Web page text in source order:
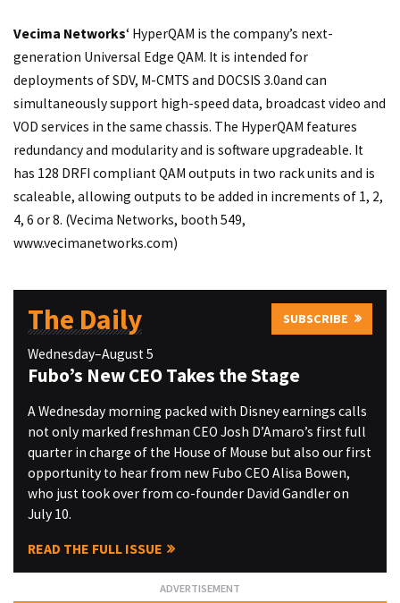
Vecima Networks‘ HyperQAM is the company’s next-
generation Universal Edge QAM. It is intended for
deployments of SDV, M-CMTS and DOCSIS 3.0and can
simultaneously support high-speed data, broadcast video and
VOD services in the same chassis. The HyperQAM features
redundancy and modularity and is software upgradeable. It
has 128 DRFI compliant QAM outputs in two rack units and is
scaleable, allowing outputs to be added in increments of 1, 2,
4, 6 or 8. (Vecima Networks, booth 549,
www.vecimanetworks.com)
The Daily SUBSCRIBE
Wednesday–August 5
Fubo’s New CEO Takes the Stage
A Wednesday morning packed with Disney earnings calls
not only marked freshman CEO Josh D’Amaro’s first full
quarter in charge of the House of Mouse but also our first
opportunity to hear from new Fubo CEO Alisa Bowen,
who just took over from co-founder David Gandler on
July 10.
READ THE FULL ISSUE